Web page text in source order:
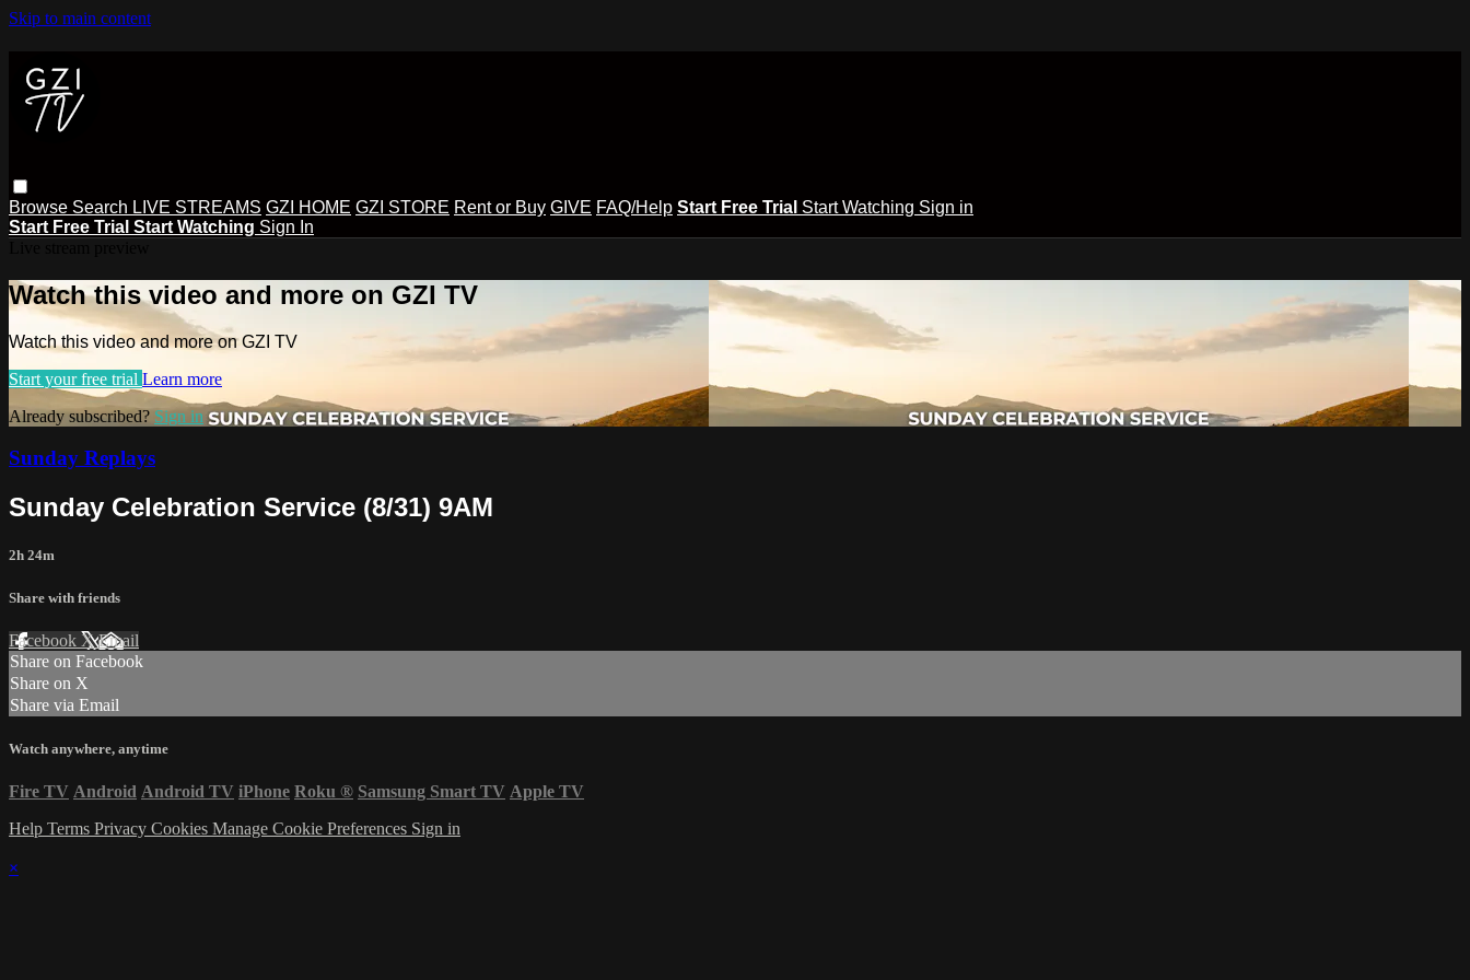
Skip to main content
Browse Search LIVE STREAMS GZI HOME GZI STORE Rent or Buy GIVE FAQ/Help Start Free Trial Start Watching Sign in
Start Free Trial Start Watching Sign In
Watch this video and more on GZI TV
Watch this video and more on GZI TV
Start your free trial Learn more
Already subscribed? Sign in
Sunday Replays
Sunday Celebration Service (8/31) 9AM
2h 24m
Share with friends
Facebook XEmail
Share on Facebook
Share on X
Share via Email
Watch anywhere, anytime
Fire TV Android Android TV iPhone Roku ® Samsung Smart TV Apple TV
Help Terms Privacy Cookies Manage Cookie Preferences Sign in
×